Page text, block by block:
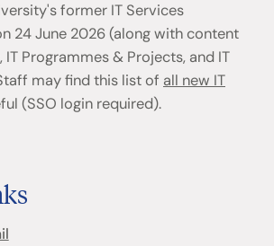
former IT Services
24 June 2026 (along with content
IT Programmes & Projects, and IT
may find this list of all new IT
(SSO login required).